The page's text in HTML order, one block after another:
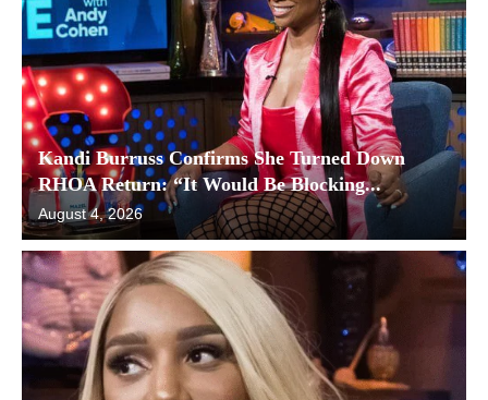
Kandi Burruss Confirms She Turned Down
RHOA Return: “It Would Be Blocking...
August 4, 2026